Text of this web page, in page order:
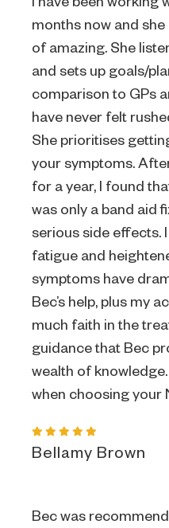
months now and
of amazing. She
and sets up goals/
comparison to GPs
have never felt
She prioritises
your symptoms.
for a year, I found
was only a band aid
serious side effects.
fatigue and
symptoms have
Bec’s help, plus my
much faith in the
guidance that Bec
wealth of
when choosing your
Bellamy Brown
Bec was